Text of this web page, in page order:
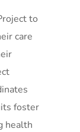
to
care
foster
health